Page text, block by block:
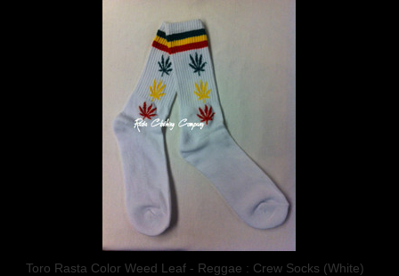
Toro Rasta Color Weed Leaf - Reggae : Crew Socks (White)